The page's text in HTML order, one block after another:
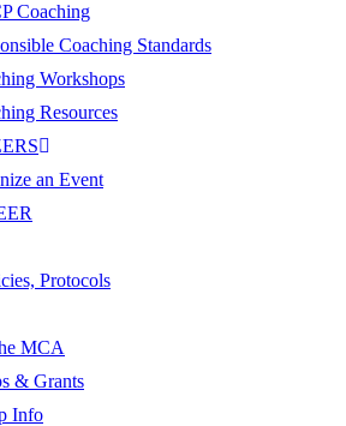
Coaching
Coaching Standards
Workshops
Resources
an Event
Protocols
MCA
& Grants
Info